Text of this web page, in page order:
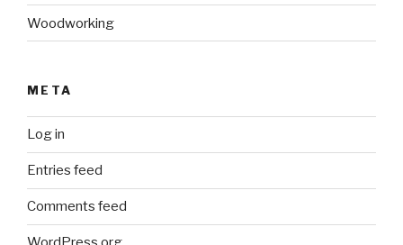
Woodworking
META
Log in
Entries feed
Comments feed